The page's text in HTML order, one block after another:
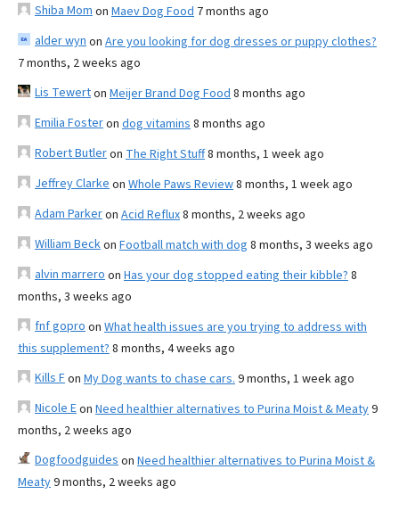
Shiba Mom on Maev Dog Food 7 months ago
alder wyn on Are you looking for dog dresses or puppy clothes?
7 months, 2 weeks ago
Lis Tewerton Meijer Brand Dog Food 8 months ago
Emilia Fosteron dog vitamins 8 months ago
Robert Butleron The Right Stuff8 months, 1 week ago
Jeffrey Clarke on Whole Paws Review8 months, 1 week ago
Adam Parkeron Acid Reflux8 months, 2 weeks ago
William Beckon Football match with dog 8 months, 3 weeks ago
alvin marrero on Has your dog stopped eating their kibble? 8
months, 3 weeks ago
fnf gopro on What health issues are you trying to address with
this supplement? 8 months, 4 weeks ago
Kills Fon My Dog wants to chase cars. 9 months, 1 week ago
Nicole Eon Need healthier alternatives to Purina Moist & Meaty9
months, 2 weeks ago
Dogfoodguides on Need healthier alternatives to Purina Moist &
Meaty9 months, 2 weeks ago